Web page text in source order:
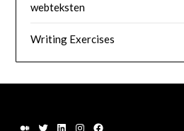
webteksten
Writing Exercises